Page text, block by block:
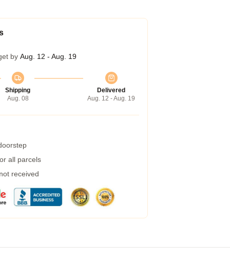
by Aug. 12 - Aug. 19
Shipping
Aug. 08
Delivered
Aug. 12 - Aug. 19
all parcels
received